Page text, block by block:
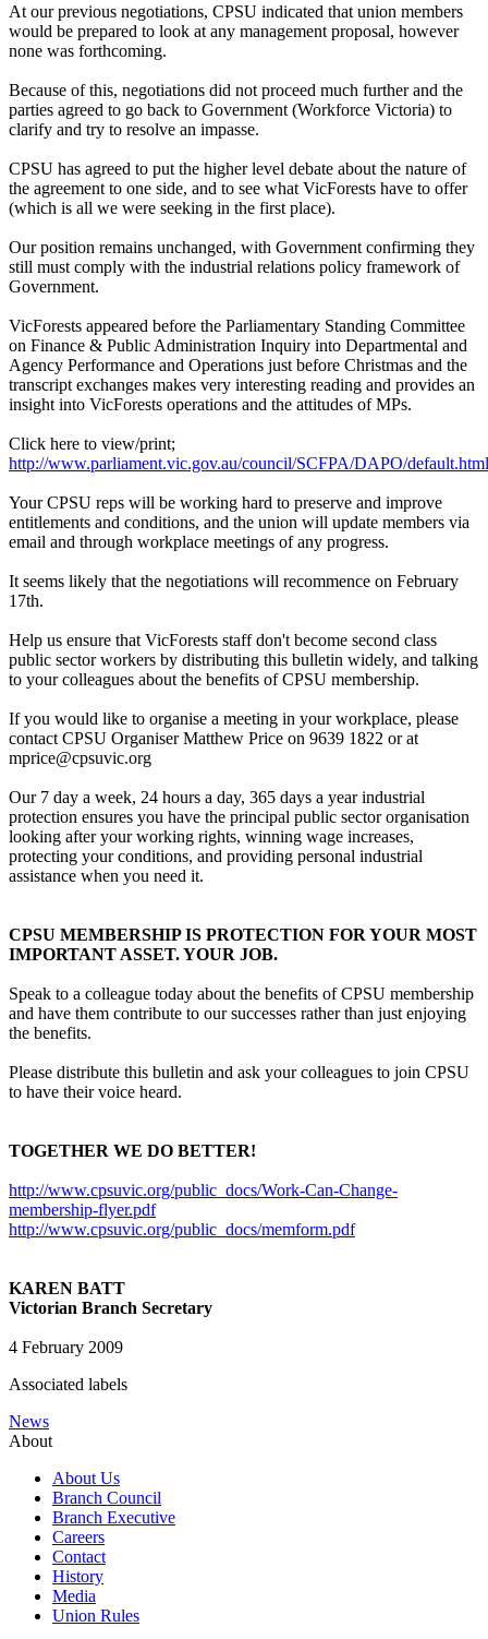
At our previous negotiations, CPSU indicated that union members
would be prepared to look at any management proposal, however
none was forthcoming.
Because of this, negotiations did not proceed much further and the
parties agreed to go back to Government (Workforce Victoria) to
clarify and try to resolve an impasse.
CPSU has agreed to put the higher level debate about the nature of
the agreement to one side, and to see what VicForests have to offer
(which is all we were seeking in the first place).
Our position remains unchanged, with Government confirming they
still must comply with the industrial relations policy framework of
Government.
VicForests appeared before the Parliamentary Standing Committee
on Finance & Public Administration Inquiry into Departmental and
Agency Performance and Operations just before Christmas and the
transcript exchanges makes very interesting reading and provides an
insight into VicForests operations and the attitudes of MPs.
Click here to view/print;
http://www.parliament.vic.gov.au/council/SCFPA/DAPO/default.html
Your CPSU reps will be working hard to preserve and improve
entitlements and conditions, and the union will update members via
email and through workplace meetings of any progress.
It seems likely that the negotiations will recommence on February
17th.
Help us ensure that VicForests staff don't become second class
public sector workers by distributing this bulletin widely, and talking
to your colleagues about the benefits of CPSU membership.
If you would like to organise a meeting in your workplace, please
contact CPSU Organiser Matthew Price on 9639 1822 or at
mprice@cpsuvic.org
Our 7 day a week, 24 hours a day, 365 days a year industrial
protection ensures you have the principal public sector organisation
looking after your working rights, winning wage increases,
protecting your conditions, and providing personal industrial
assistance when you need it.
CPSU MEMBERSHIP IS PROTECTION FOR YOUR MOST
IMPORTANT ASSET. YOUR JOB.
Speak to a colleague today about the benefits of CPSU membership
and have them contribute to our successes rather than just enjoying
the benefits.
Please distribute this bulletin and ask your colleagues to join CPSU
to have their voice heard.
TOGETHER WE DO BETTER!
http://www.cpsuvic.org/public_docs/Work-Can-Change-
membership-flyer.pdf
http://www.cpsuvic.org/public_docs/memform.pdf
KAREN BATT
Victorian Branch Secretary
4 February 2009
Associated labels
News
About
About Us
Branch Council
Branch Executive
Careers
Contact
History
Media
Union Rules